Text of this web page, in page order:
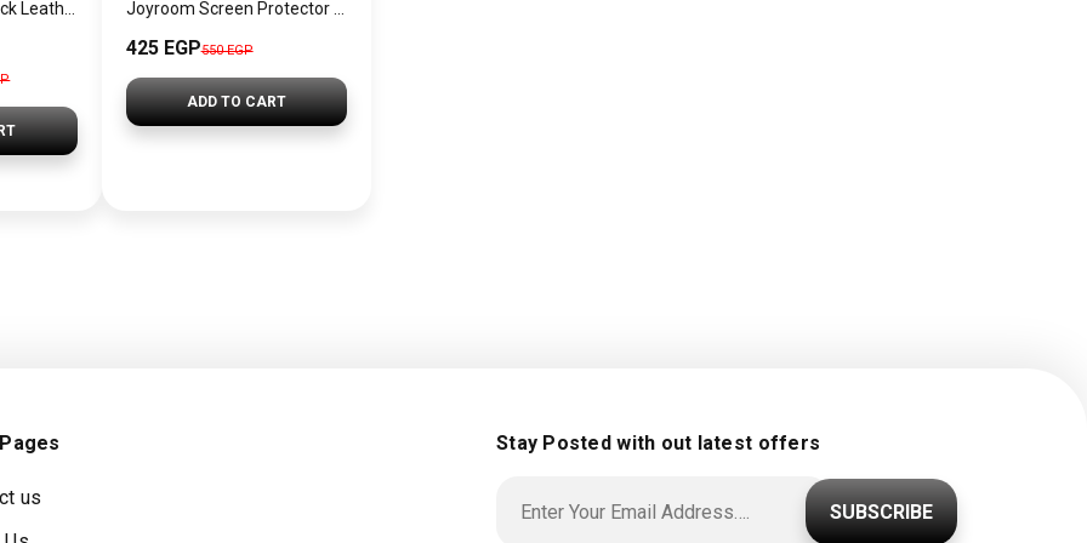
425 EGP550 EGP
ADD TO CART
us
Stay Posted with out latest offers
SUBSCRIBE